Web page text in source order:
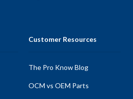
Customer Resources
The Pro Know Blog
OCM vs OEM Parts